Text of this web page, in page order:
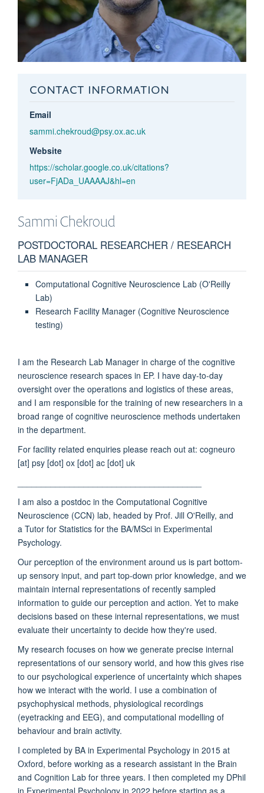
CONTACT INFORMATION
Email
sammi.chekroud@psy.ox.ac.uk
Website
https://scholar.google.co.uk/citations?
user=FjADa_UAAAAJ&hl=en
Sammi Chekroud
POSTDOCTORAL RESEARCHER / RESEARCH
LAB MANAGER
Computational Cognitive Neuroscience Lab (O'Reilly
Lab)
Research Facility Manager (Cognitive Neuroscience
testing)
I am the Research Lab Manager in charge of the cognitive
neuroscience research spaces in EP. I have day-to-day
oversight over the operations and logistics of these areas,
and I am responsible for the training of new researchers in a
broad range of cognitive neuroscience methods undertaken
in the department.
For facility related enquiries please reach out at: cogneuro
[at] psy [dot] ox [dot] ac [dot] uk
I am also a postdoc in the Computational Cognitive
Neuroscience (CCN) lab, headed by Prof. Jill O'Reilly, and
a Tutor for Statistics for the BA/MSci in Experimental
Psychology.
Our perception of the environment around us is part bottom-
up sensory input, and part top-down prior knowledge, and we
maintain internal representations of recently sampled
information to guide our perception and action. Yet to make
decisions based on these internal representations, we must
evaluate their uncertainty to decide how they're used.
My research focuses on how we generate precise internal
representations of our sensory world, and how this gives rise
to our psychological experience of uncertainty which shapes
how we interact with the world. I use a combination of
psychophysical methods, physiological recordings
(eyetracking and EEG), and computational modelling of
behaviour and brain activity.
I completed by BA in Experimental Psychology in 2015 at
Oxford, before working as a research assistant in the Brain
and Cognition Lab for three years. I then completed my DPhil
in Experimental Psychology in 2022 before starting as a